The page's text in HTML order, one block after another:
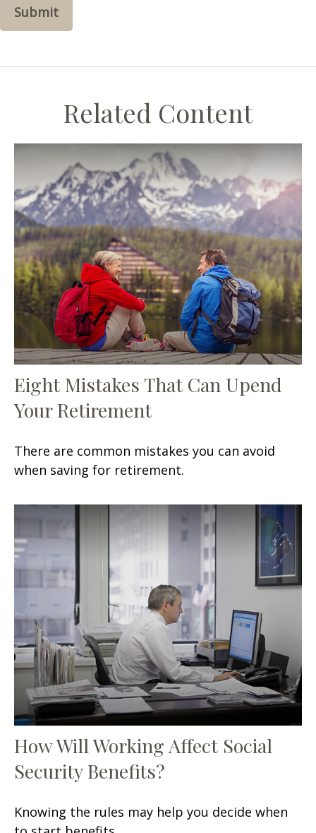
Related Content
Eight Mistakes That Can Upend
Your Retirement
There are common mistakes you can avoid
when saving for retirement.
How Will Working Affect Social
Security Benefits?
Knowing the rules may help you decide when